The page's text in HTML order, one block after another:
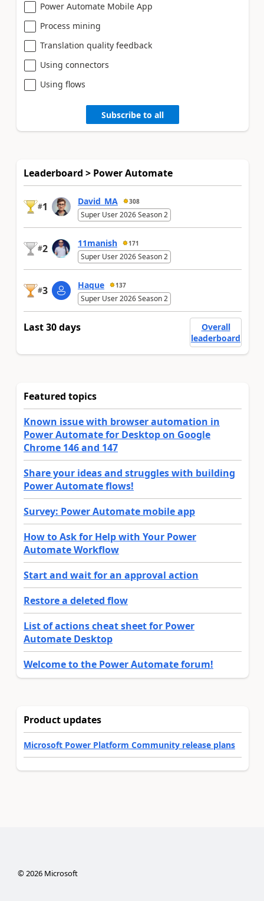
Power Automate Mobile App
Process mining
Translation quality feedback
Using connectors
Using flows
Subscribe to all
Leaderboard > Power Automate
#1 David_MA 308
Super User 2026 Season 2
#2 11manish 171
Super User 2026 Season 2
#3 Haque 137
Super User 2026 Season 2
Last 30 days
Overall
leaderboard
Featured topics
Known issue with browser automation in
Power Automate for Desktop on Google
Chrome 146 and 147
Share your ideas and struggles with building
Power Automate flows!
Survey: Power Automate mobile app
How to Ask for Help with Your Power
Automate Workflow
Start and wait for an approval action
Restore a deleted flow
List of actions cheat sheet for Power
Automate Desktop
Welcome to the Power Automate forum!
Product updates
Microsoft Power Platform Community release plans
©2026Microsoft